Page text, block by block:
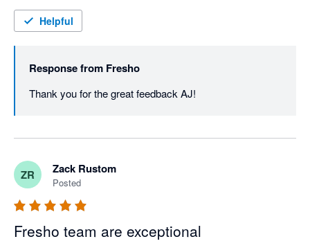
Helpful
Response from Fresho
ZR Zack Rustom
Posted
Fresho team are exceptional